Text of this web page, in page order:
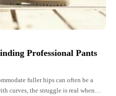
Professional Pants
fuller hips can often be a
curves, the struggle is real when